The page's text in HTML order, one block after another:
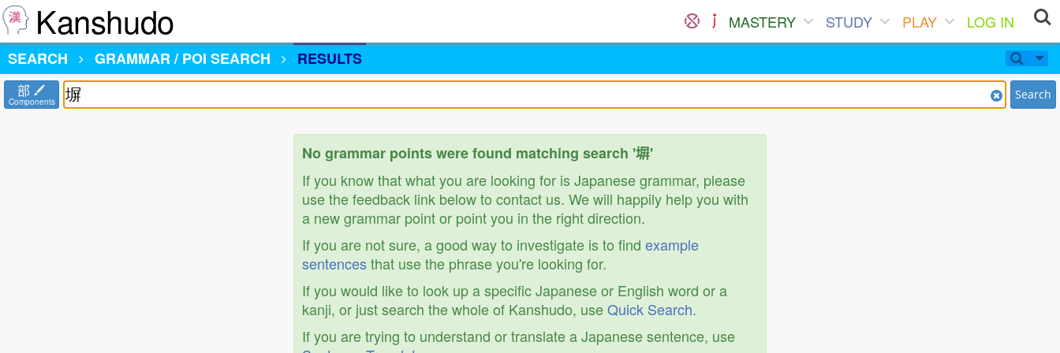
Kanshudo MASTERY STUDY PLAY
LOG IN
SEARCH
GRAMMAR / POI SEARCH RESULTS
部
Components Search
No grammar points were found matching search '塀'
If you know that what you are looking for is Japanese grammar, please
use the feedback link below to contact us. We will happily help you with
a new grammar point or point you in the right direction.
If you are not sure, a good way to investigate is to find example
sentencesthat use the phrase you're looking for.
If you would like to look up a specific Japanese or English word or a
kanji, or just search the whole of Kanshudo, useQuick Search.
If you are trying to understand or translate a Japanese sentence, use